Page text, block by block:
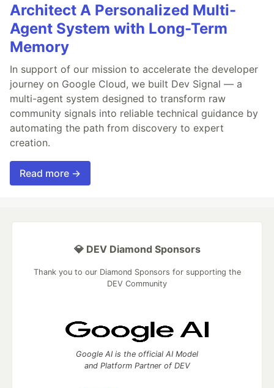
Architect A Personalized Multi-
Agent System with Long-Term
Memory
In support of our mission to accelerate the developer
journey on Google Cloud, we built Dev Signal — a
multi-agent system designed to transform raw
community signals into reliable technical guidance by
automating the path from discovery to expert
creation.
Read more →
💎 DEV Diamond Sponsors
Thank you to our Diamond Sponsors for supporting the
DEV Community
Google AI is the official AI Model
and Platform Partner of DEV